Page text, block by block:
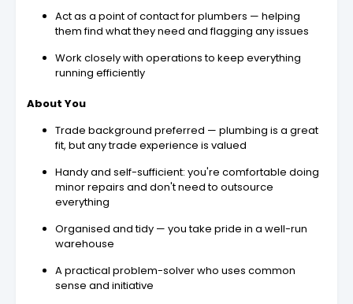
Act as a point of contact for plumbers — helping
them find what they need and flagging any issues
Work closely with operations to keep everything
running efficiently
About You
Trade background preferred — plumbing is a great
fit, but any trade experience is valued
Handy and self-sufficient: you're comfortable doing
minor repairs and don't need to outsource
everything
Organised and tidy — you take pride in a well-run
warehouse
A practical problem-solver who uses common
sense and initiative